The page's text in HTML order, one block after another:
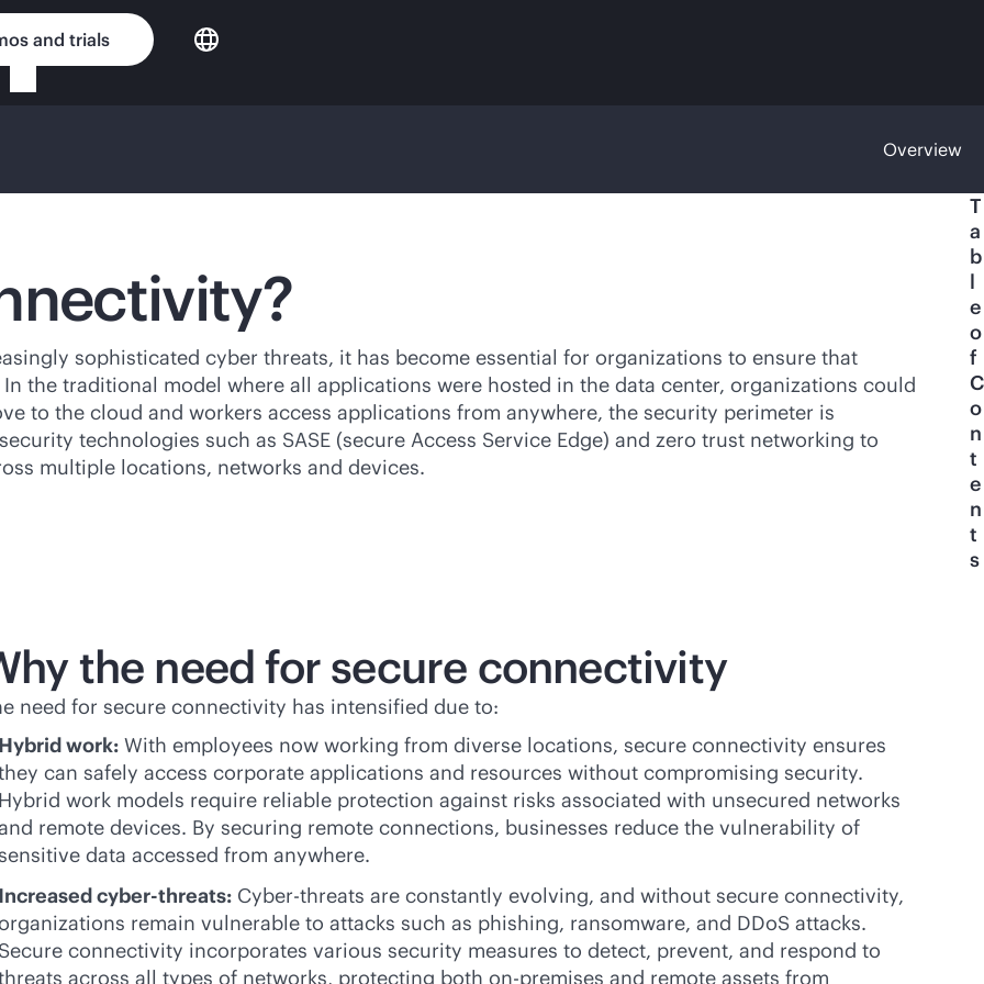
and trials
Overview
sophisticated cyber threats, it has become essential for organizations to ensure that
the traditional model where all applications were hosted in the data center, organizations could
to the cloud and workers access applications from anywhere, the security perimeter is
technologies such as SASE (secure Access Service Edge) and zero trust networking to
multiple locations, networks and devices.
T
a
b
l
e
o
f
C
o
n
t
e
n
t
s
the need for secure connectivity
need for secure connectivity has intensified due to:
work:With employees now working from diverse locations, secure connectivity ensures
can safely access corporate applications and resources without compromising security.
work models require reliable protection against risks associated with unsecured networks
remote devices. By securing remote connections, businesses reduce the vulnerability of
data accessed from anywhere.
cyber-threats:Cyber-threats are constantly evolving, and without secure connectivity,
remain vulnerable to attacks such as phishing, ransomware, and DDoS attacks.
connectivity incorporates various security measures to detect, prevent, and respond to
across all types of networks, protecting both on-premises and remote assets from